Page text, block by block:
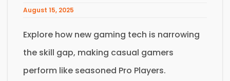
August 15, 2025
Explore how new gaming tech is narrowing
the skill gap, making casual gamers
perform like seasoned Pro Players.